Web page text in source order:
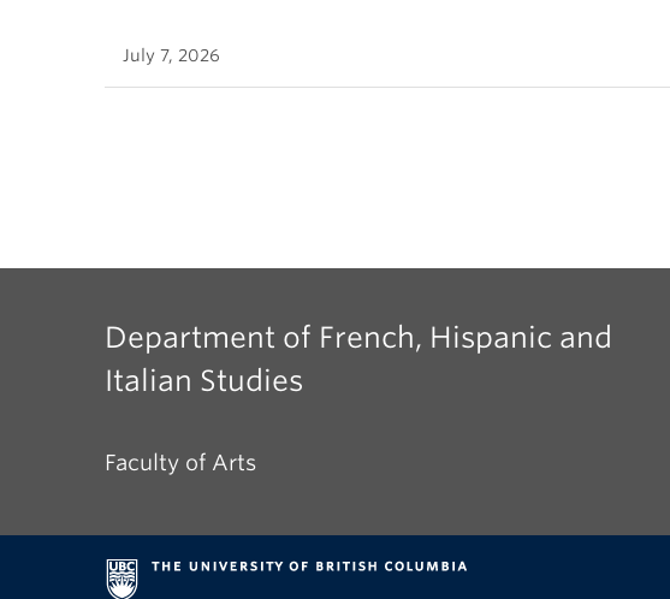
July 7, 2026
Department of French, Hispanic and
Italian Studies
Faculty of Arts